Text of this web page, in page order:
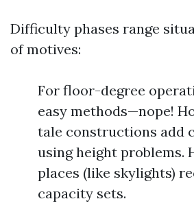
Difficulty phases range
of motives:
For floor-degree
easy methods—nope!
tale constructions add
using height problems.
places (like skylights)
capacity sets.